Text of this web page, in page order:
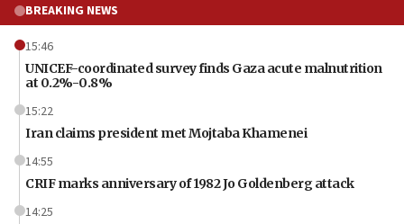
BREAKING NEWS
15:46
UNICEF-coordinated survey finds Gaza acute malnutrition
at 0.2%-0.8%
15:22
Iran claims president met Mojtaba Khamenei
14:55
CRIF marks anniversary of 1982 Jo Goldenberg attack
14:25